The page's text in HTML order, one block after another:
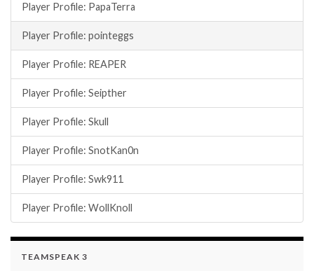
Player Profile: PapaTerra
Player Profile: pointeggs
Player Profile: REAPER
Player Profile: Seipther
Player Profile: Skull
Player Profile: SnotKan0n
Player Profile: Swk911
Player Profile: WollKnoll
TEAMSPEAK 3